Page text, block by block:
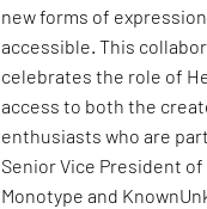
new forms of
accessible. This
celebrates the role of
access to both the
enthusiasts who are
Senior Vice President
Monotype and